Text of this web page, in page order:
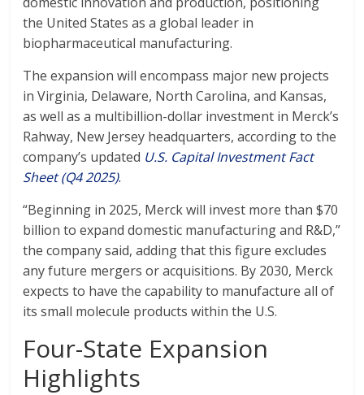
the United States as a global leader in
biopharmaceutical manufacturing.
The expansion will encompass major new projects
in Virginia, Delaware, North Carolina, and Kansas,
as well as a multibillion-dollar investment in Merck’s
Rahway, New Jersey headquarters, according to the
company’s updated U.S. Capital Investment Fact
Sheet (Q4 2025).
“Beginning in 2025, Merck will invest more than $70
billion to expand domestic manufacturing and R&D,”
the company said, adding that this figure excludes
any future mergers or acquisitions. By 2030, Merck
expects to have the capability to manufacture all of
its small molecule products within the U.S.
Four-State Expansion
Highlights